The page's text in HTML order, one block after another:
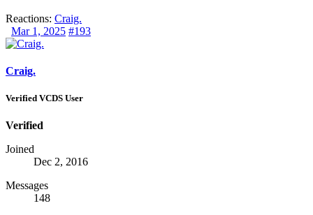
Reactions: Craig.
Mar 1, 2025 #193
Craig.
Verified VCDS User
Verified
Joined
Dec 2, 2016
Messages
148